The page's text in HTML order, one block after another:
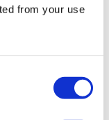
from your use